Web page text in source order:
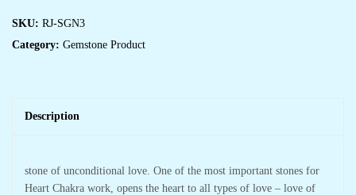
SKU: RJ-SGN3
Category: Gemstone Product
Description
stone of unconditional love. One of the most important stones for
Heart Chakra work, opens the heart to all types of love – love of